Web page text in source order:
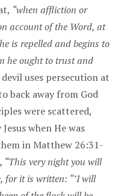
“when affliction or
account of the Word, at
is repelled and begins to
he ought to trust and
uses persecution at
back away from God
were scattered,
when He was
in Matthew 26:31-
“This very night you will
for it is written: “’I will